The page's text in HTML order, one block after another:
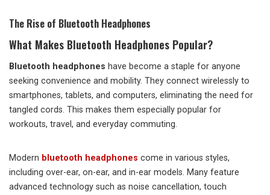
The Rise of Bluetooth Headphones
What Makes Bluetooth Headphones Popular?
Bluetooth headphones have become a staple for anyone
seeking convenience and mobility. They connect wirelessly to
smartphones, tablets, and computers, eliminating the need for
tangled cords. This makes them especially popular for
workouts, travel, and everyday commuting.
Modern bluetooth headphones come in various styles,
including over-ear, on-ear, and in-ear models. Many feature
advanced technology such as noise cancellation, touch